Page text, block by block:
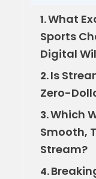
1.What
Sports
Digital
2.Is
Zero-
3.Which
Smooth,
Stream?
4.